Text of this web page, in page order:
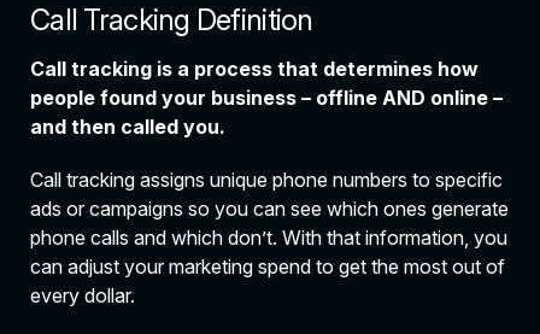
Call Tracking Definition
Call tracking is a process that determines how
people found your business – offline AND online –
and then called you.
Call tracking assigns unique phone numbers to specific
ads or campaigns so you can see which ones generate
phone calls and which don’t. With that information, you
can adjust your marketing spend to get the most out of
every dollar.